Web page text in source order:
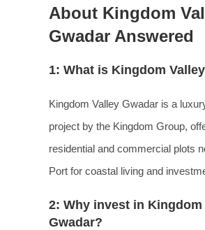
About Kingdom
Gwadar Answered
1: What is Kingdom
Kingdom Valley Gwadar is a
project by the Kingdom Group,
residential and commercial plots
Port for coastal living and
2: Why invest in Kingdom
Gwadar?